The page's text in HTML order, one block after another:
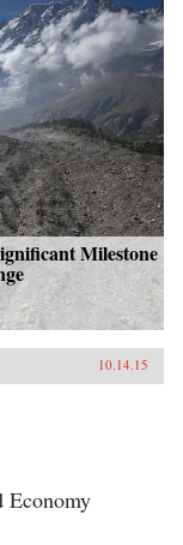
Milestone
10.14.15
Economy